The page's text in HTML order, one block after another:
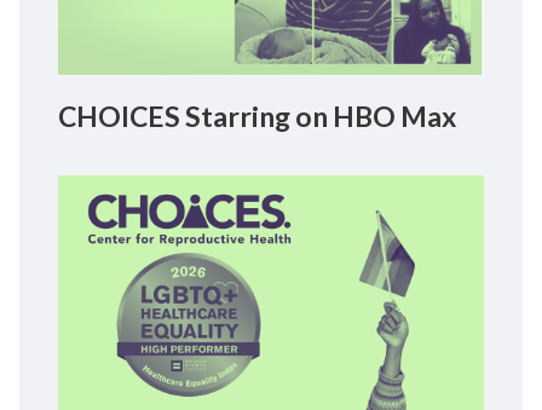
CHOICES Starring on HBO Max